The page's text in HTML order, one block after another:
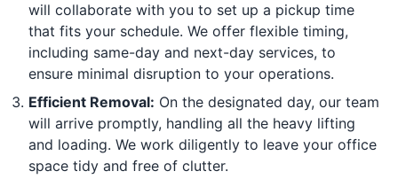
will collaborate with you to set up a pickup time
that fits your schedule. We offer flexible timing,
including same-day and next-day services, to
ensure minimal disruption to your operations.
Efficient Removal: On the designated day, our team
will arrive promptly, handling all the heavy lifting
and loading. We work diligently to leave your office
space tidy and free of clutter.